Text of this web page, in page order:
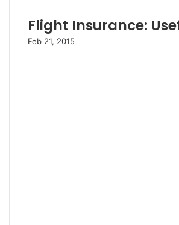
Flight Insurance:
Feb 21, 2015